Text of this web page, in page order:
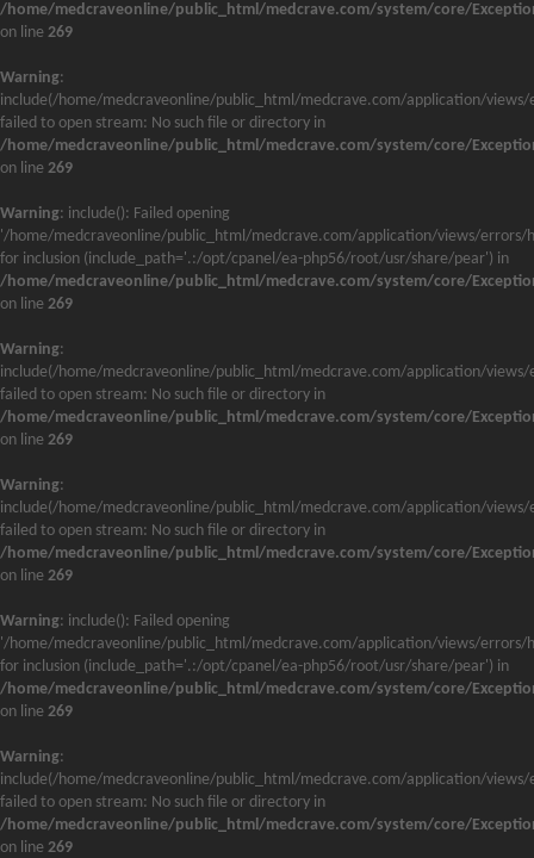
/home/medcraveonline/public_html/medcrave.com/system/core/
on line 269
Warning:
include(/home/medcraveonline/public_html/medcrave.com/application/
failed to open stream: No such file or directory in
/home/medcraveonline/public_html/medcrave.com/system/core/
on line 269
Warning: include(): Failed opening
'/home/medcraveonline/public_html/medcrave.com/application/views/
for inclusion (include_path='.:/opt/cpanel/ea-php56/root/usr/share/pear') in
/home/medcraveonline/public_html/medcrave.com/system/core/
on line 269
Warning:
include(/home/medcraveonline/public_html/medcrave.com/application/
failed to open stream: No such file or directory in
/home/medcraveonline/public_html/medcrave.com/system/core/
on line 269
Warning:
include(/home/medcraveonline/public_html/medcrave.com/application/
failed to open stream: No such file or directory in
/home/medcraveonline/public_html/medcrave.com/system/core/
on line 269
Warning: include(): Failed opening
'/home/medcraveonline/public_html/medcrave.com/application/views/
for inclusion (include_path='.:/opt/cpanel/ea-php56/root/usr/share/pear') in
/home/medcraveonline/public_html/medcrave.com/system/core/
on line 269
Warning:
include(/home/medcraveonline/public_html/medcrave.com/application/
failed to open stream: No such file or directory in
/home/medcraveonline/public_html/medcrave.com/system/core/
on line 269